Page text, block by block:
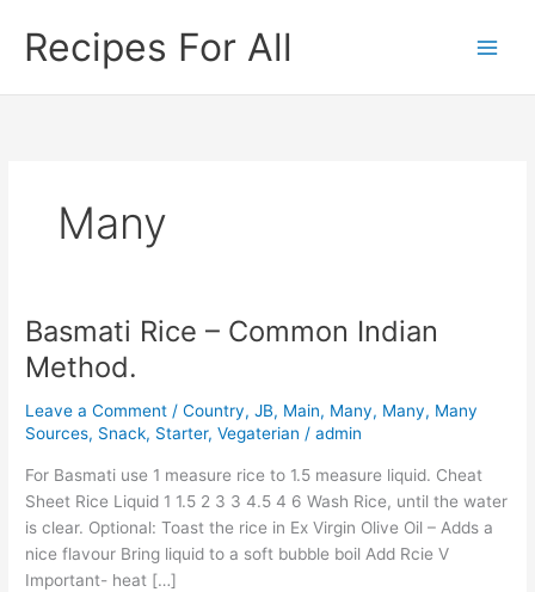
contentRecipes For All
Many
Basmati Rice – Common Indian
Method.
Leave a Comment /Country,JB, Main, Many, Many, Many
Sources, Snack, Starter,Vegaterian /admin
For Basmati use 1 measure rice to 1.5 measure liquid. Cheat
Sheet Rice Liquid 1 1.5 2 3 3 4.5 4 6 Wash Rice, until the water
is clear. Optional: Toast the rice in Ex Virgin Olive Oil – Adds a
nice flavour Bring liquid to a soft bubble boil Add Rcie V
Important- heat […]
Basmati
Rice
–
Common
Indian